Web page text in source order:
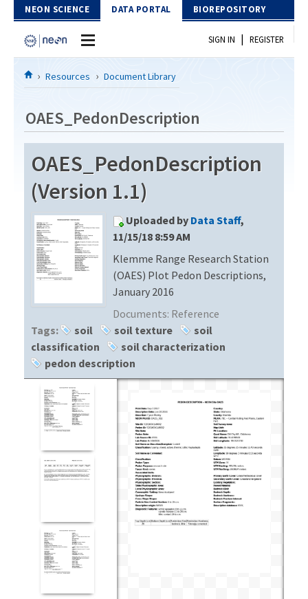
Skip to Content
NEON SCIENCE DATA PORTAL BIOREPOSITORY
Home
Download Data
EXPLORE DATA PRODUCTS
API
PROTOTYPE DATA
Resources
DOCUMENT LIBRARY
DATA AVAILABILITY CHART
MEGAPIT INFORMATION
SIGN IN | REGISTER
Resources Document Library
OAES_PedonDescription
OAES_PedonDescription
(Version 1.1)
Uploaded by Data Staff,
11/15/18 8:59 AM
Klemme Range Research Station
(OAES) Plot Pedon Descriptions,
January 2016
Documents: Reference
Tags:
soil soil texture
soil
classification
soil characterization
pedon description